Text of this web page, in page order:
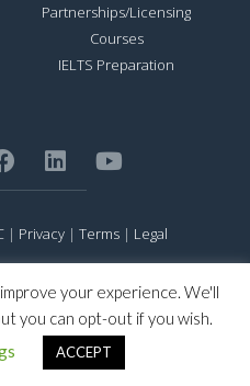
Partnerships/Licensing
Courses
IELTS Preparation
| Privacy | Terms | Legal
Office.
is Registered in the United States
Office.
your experience. We'll
you can opt-out if you wish.
ACCEPT